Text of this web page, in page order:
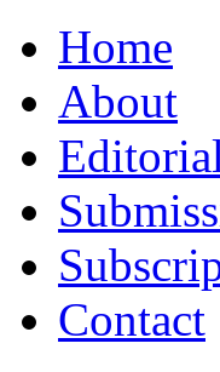
to
contentHome
About
Contact